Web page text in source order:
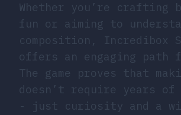
Whether you’re crafting
fun or aiming to
composition, Incredibox
offers an engaging path
The game proves that
doesn’t require years
- just curiosity and a